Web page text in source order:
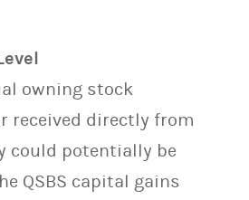
owning stock
received directly from
could potentially be
QSBS capital gains